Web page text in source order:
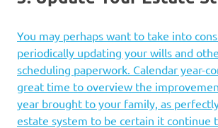
You may perhaps want to take into
periodically updating your wills and
scheduling paperwork. Calendar year-
great time to overview the
year brought to your family, as
estate system to be certain it continue